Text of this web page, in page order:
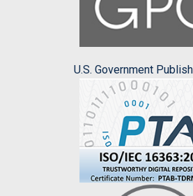
U.S. Government